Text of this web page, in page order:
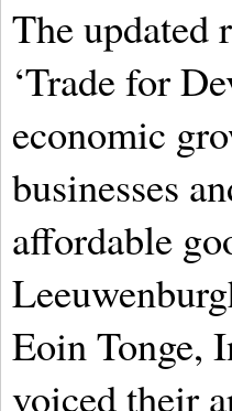
The updated
‘Trade for
economic
businesses
affordable
Eoin Tonge,
voiced their